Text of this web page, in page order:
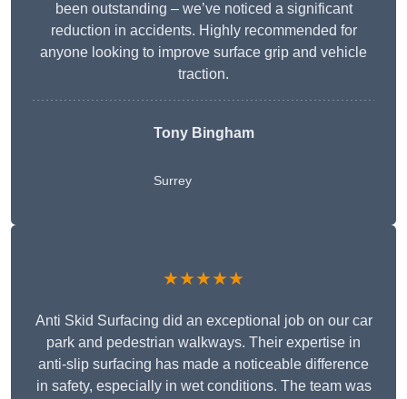
been outstanding – we’ve noticed a significant
reduction in accidents. Highly recommended for
anyone looking to improve surface grip and vehicle
traction.
Tony Bingham
Surrey
★★★★★
Anti Skid Surfacing did an exceptional job on our car
park and pedestrian walkways. Their expertise in
anti-slip surfacing has made a noticeable difference
in safety, especially in wet conditions. The team was